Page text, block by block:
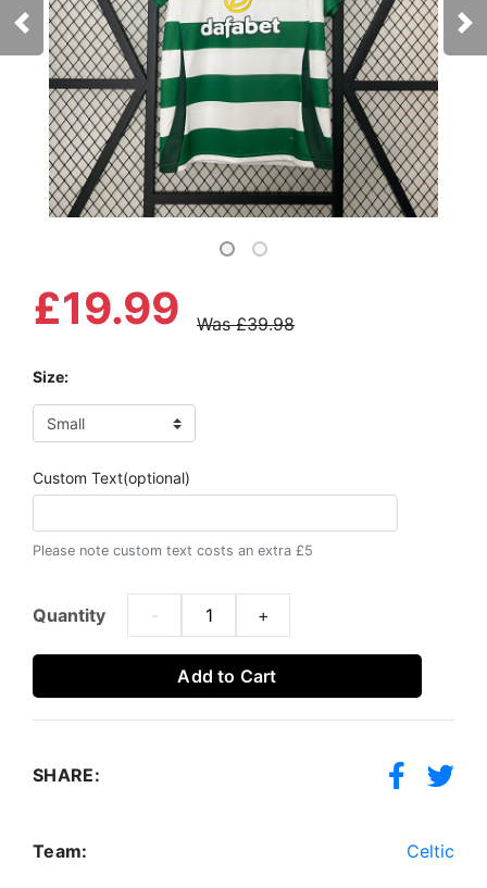
Previous Next
Was £39.98
£19.99
Size:
Custom Text(optional)
Please note custom text costs an extra £5
Quantity - +
Add to Cart
SHARE:
Team: Celtic